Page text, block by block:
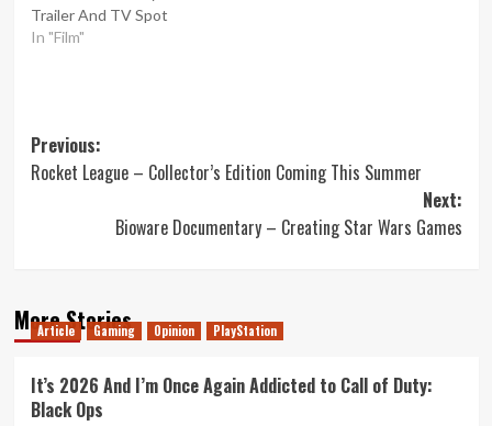
Trailer And TV Spot
In "Film"
Post
navigation
Previous:
Rocket League – Collector’s Edition Coming This Summer
Next:
Bioware Documentary – Creating Star Wars Games
More Stories
Article Gaming Opinion PlayStation
It’s 2026 And I’m Once Again Addicted to Call of Duty:
Black Ops